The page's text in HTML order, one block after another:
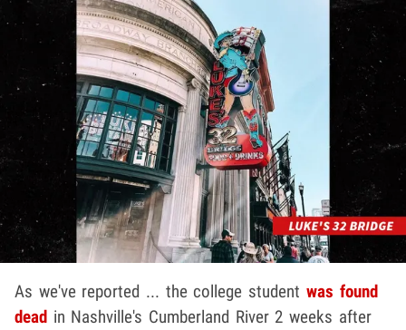
As we've reported ... the college student was found
dead in Nashville's Cumberland River 2 weeks after